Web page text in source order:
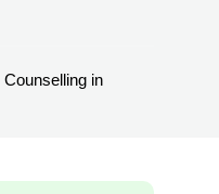
Counselling in